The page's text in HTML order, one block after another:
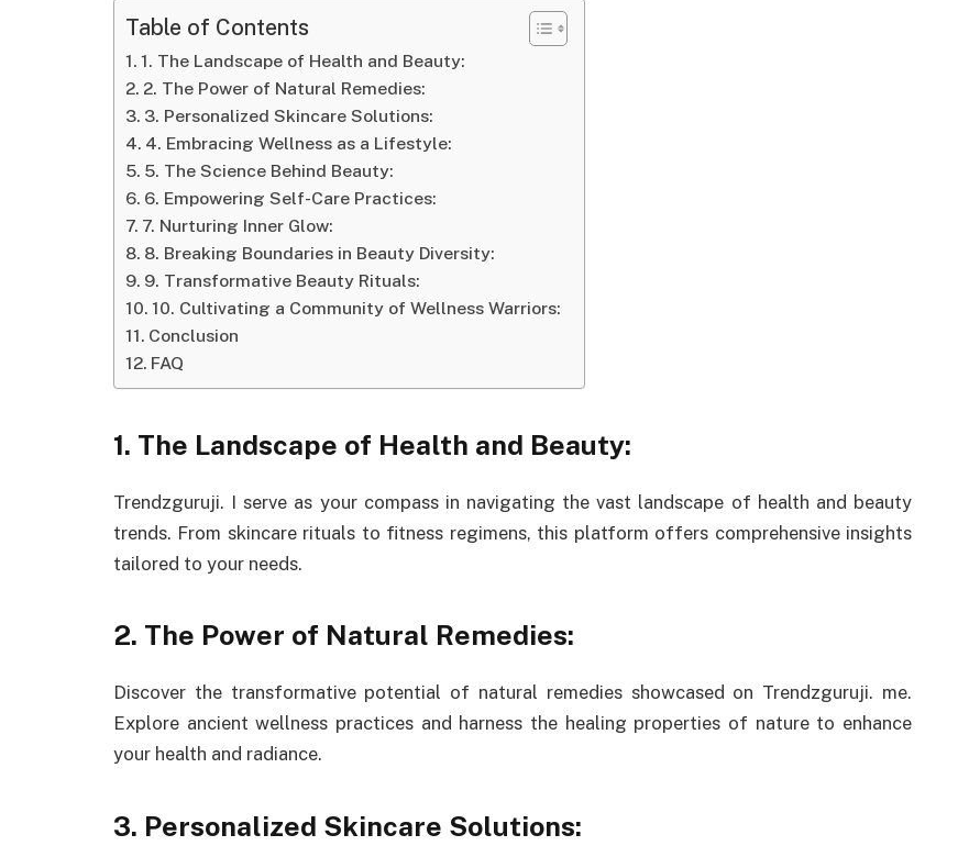
Table of Contents
1. The Landscape of Health and Beauty:
2. The Power of Natural Remedies:
3. Personalized Skincare Solutions:
4. Embracing Wellness as a Lifestyle:
5. The Science Behind Beauty:
6. Empowering Self-Care Practices:
7. Nurturing Inner Glow:
8. Breaking Boundaries in Beauty Diversity:
9. Transformative Beauty Rituals:
10. Cultivating a Community of Wellness Warriors:
Conclusion
FAQ
1. The Landscape of Health and Beauty:
Trendzguruji. I serve as your compass in navigating the vast landscape of health and beauty
trends. From skincare rituals to fitness regimens, this platform offers comprehensive insights
tailored to your needs.
2. The Power of Natural Remedies:
Discover the transformative potential of natural remedies showcased on Trendzguruji. me.
Explore ancient wellness practices and harness the healing properties of nature to enhance
your health and radiance.
3. Personalized Skincare Solutions: